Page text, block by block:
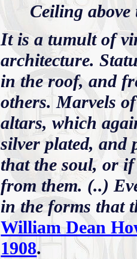
Ceiling
It is a tumult of
architecture.
in the roof, and
others. Marvels
altars, which
silver plated, and
that the soul, or if
from them. (..)
in the forms that
William Dean
1908.